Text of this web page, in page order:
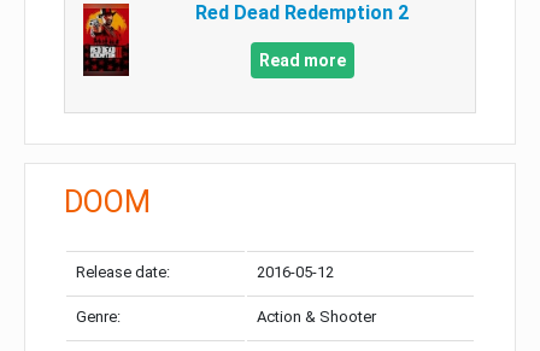
Red Dead Redemption 2
Read more
DOOM
Release date: 2016-05-12
Genre: Action & Shooter